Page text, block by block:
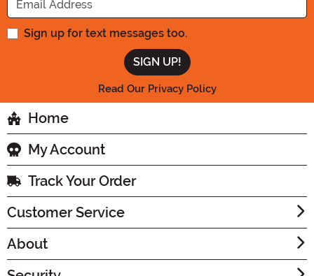
Sign up for text messages too.
Read Our Privacy Policy
Home
My Account
Track Your Order
Customer Service
About